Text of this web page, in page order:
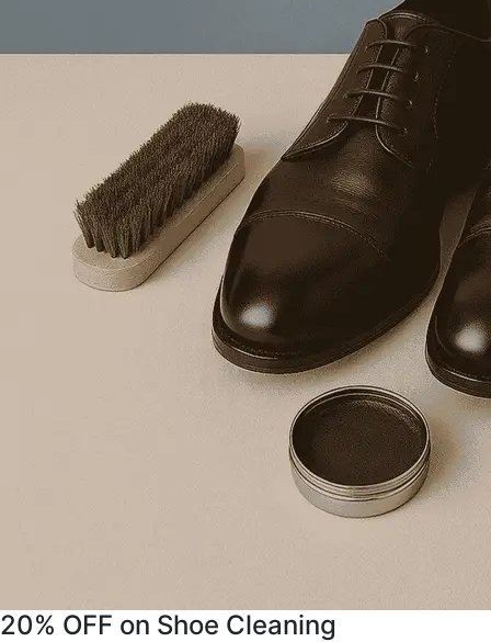
20% OFF on Shoe Cleaning